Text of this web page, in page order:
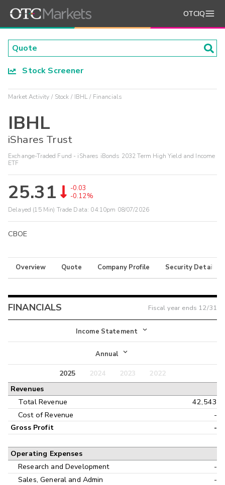
OTCIQ
Stock Screener
Market Activity Stock IBHL Financials
IBHL
iShares Trust
Exchange-Traded Fund - iShares iBonds 2032 Term High Yield and Income
ETF
25.31
-0.03
-0.12%
Delayed (15 Min) Trade Data: 04:10pm 08/07/2026
CBOE
Overview Quote Company Profile Security Details
FINANCIALS Fiscal year ends 12/31
Income Statement
Income Statement
Balance Sheet
Annual
Annual
Interim
2025 2024 2023
2022
Revenues
Total Revenue
42,543
Cost of Revenue
-
Gross Profit -
Operating Expenses
Research and Development
-
Sales, General and Admin
-